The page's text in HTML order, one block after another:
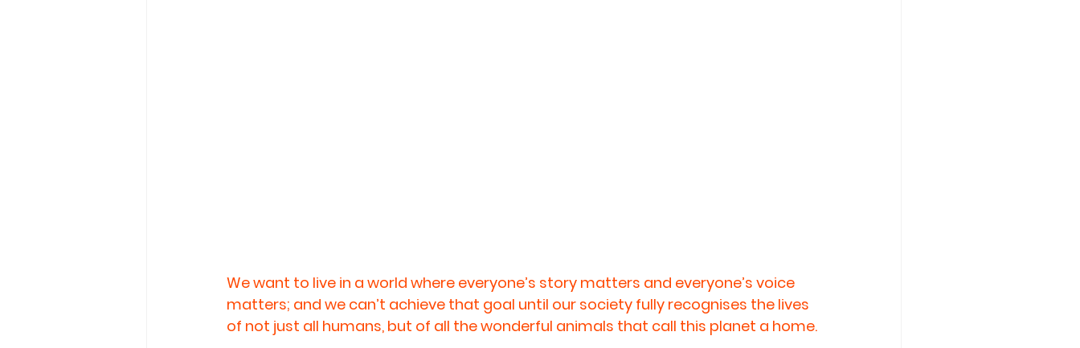
We want to live in a world where everyone’s story matters and everyone’s voice
matters; and we can’t achieve that goal until our society fully recognises the lives
of not just all humans, but of all the wonderful animals that call this planet a home.